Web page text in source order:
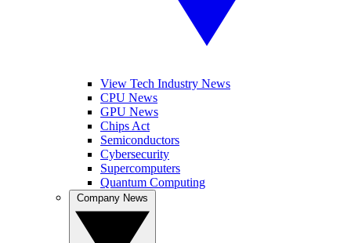
View Tech Industry News
CPU News
GPU News
Chips Act
Semiconductors
Cybersecurity
Supercomputers
Quantum Computing